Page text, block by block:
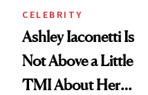
CELEBRITY
Ashley Iaconetti Is
Not Above a Little
TMI About Her